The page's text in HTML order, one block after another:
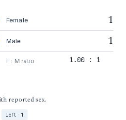
Female 1
Male 1
F : M ratio 1.00 : 1
reported sex.
Left · 1